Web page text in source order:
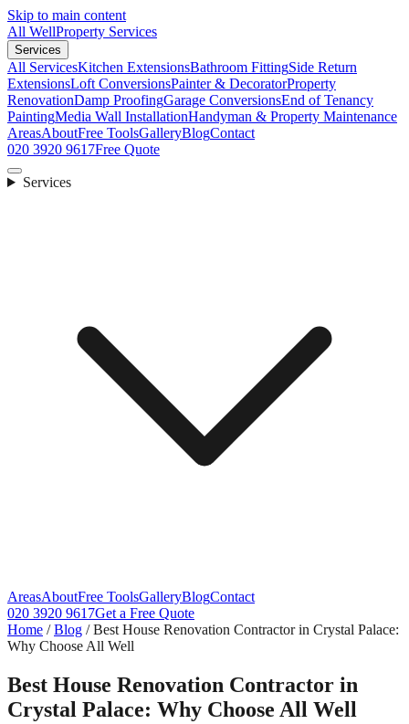
Skip to main content
All WellProperty Services
Services
All ServicesKitchen ExtensionsBathroom FittingSide Return
ExtensionsLoft ConversionsPainter & DecoratorProperty
RenovationDamp ProofingGarage ConversionsEnd of Tenancy
PaintingMedia Wall InstallationHandyman & Property Maintenance
AreasAboutFree ToolsGalleryBlogContact
020 3920 9617Free Quote
Services
AreasAboutFree ToolsGalleryBlogContact
020 3920 9617Get a Free Quote
Home /Blog /Best House Renovation Contractor in Crystal Palace:
Why Choose All Well
Best House Renovation Contractor in
Crystal Palace: Why Choose All Well